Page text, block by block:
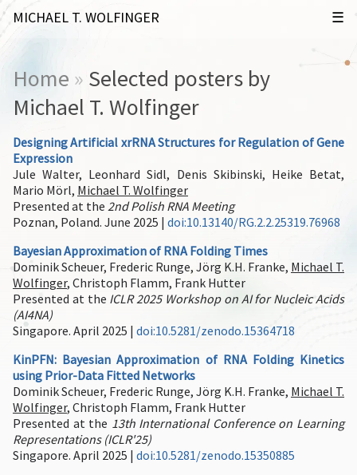
MICHAEL T. WOLFINGER
Home » Selected posters by
Michael T. Wolfinger
Designing Artificial xrRNA Structures for Regulation of Gene
Expression
Jule Walter, Leonhard Sidl, Denis Skibinski, Heike Betat,
Mario Mörl, Michael T. Wolfinger
Presented at the 2nd Polish RNA Meeting
Poznan, Poland. June 2025 | doi:10.13140/RG.2.2.25319.76968
Bayesian Approximation of RNA Folding Times
Dominik Scheuer, Frederic Runge, Jörg K.H. Franke, Michael T.
Wolfinger, Christoph Flamm, Frank Hutter
Presented at the ICLR 2025 Workshop on AI for Nucleic Acids
(AI4NA)
Singapore. April 2025 | doi:10.5281/zenodo.15364718
KinPFN: Bayesian Approximation of RNA Folding Kinetics
using Prior-Data Fitted Networks
Dominik Scheuer, Frederic Runge, Jörg K.H. Franke, Michael T.
Wolfinger, Christoph Flamm, Frank Hutter
Presented at the 13th International Conference on Learning
Representations (ICLR'25)
Singapore. April 2025 | doi:10.5281/zenodo.15350885